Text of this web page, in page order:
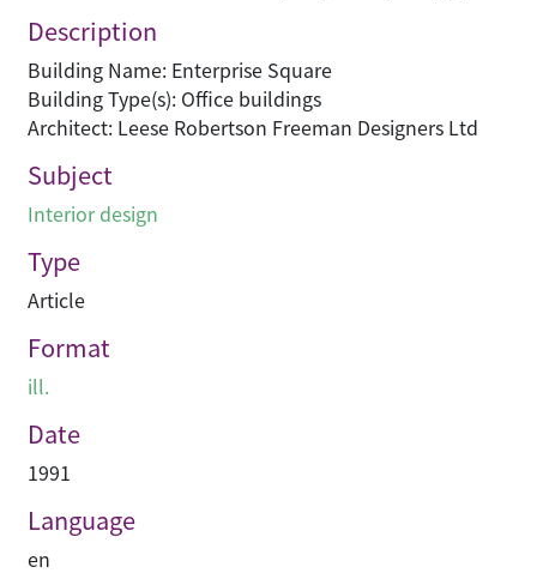
Description
Building Name: Enterprise Square
Building Type(s): Office buildings
Architect: Leese Robertson Freeman Designers Ltd
Subject
Interior design
Type
Article
Format
ill.
Date
1991
Language
en